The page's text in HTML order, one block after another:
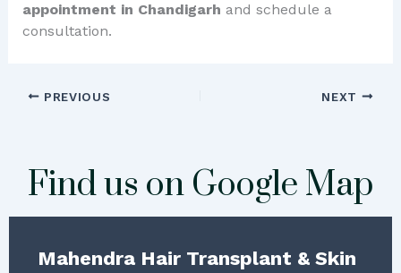
appointment in Chandigarh and schedule a
consultation.
PREVIOUS NEXT
Find us on Google Map
Mahendra Hair Transplant & Skin